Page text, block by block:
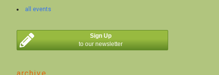
all events
Sign Up
to our newsletter
archive